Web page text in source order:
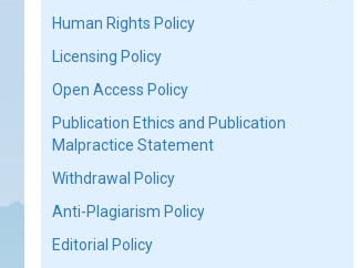
Human Rights Policy
Licensing Policy
Open Access Policy
Publication Ethics and Publication
Malpractice Statement
Withdrawal Policy
Anti-Plagiarism Policy
Editorial Policy